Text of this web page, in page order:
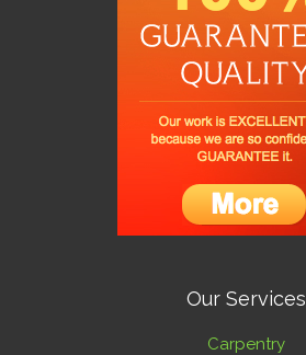
Our Services
Carpentry